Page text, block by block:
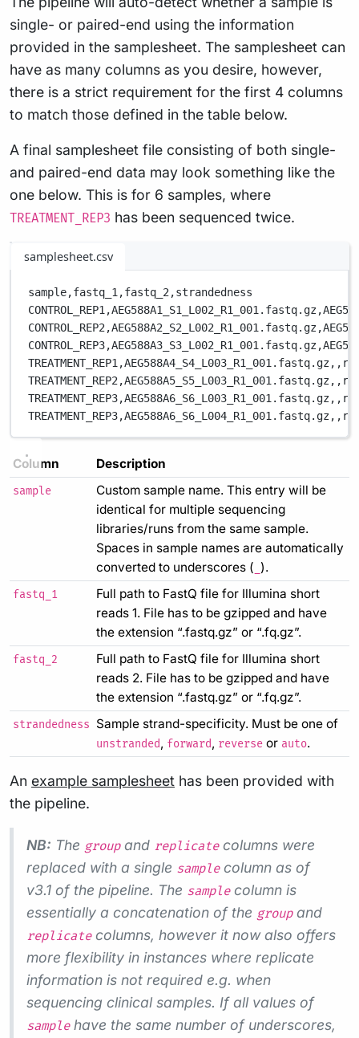
single- or paired-end using the information
provided in the samplesheet. The samplesheet can
have as many columns as you desire, however,
there is a strict requirement for the first 4 columns
to match those defined in the table below.
A final samplesheet file consisting of both single-
and paired-end data may look something like the
one below. This is for 6 samples, where
TREATMENT_REP3 has been sequenced twice.
samplesheet.csv
sample,fastq_1,fastq_2,strandedness
CONTROL_REP1,AEG588A1_S1_L002_R1_001.fastq.gz,
CONTROL_REP2,AEG588A2_S2_L002_R1_001.fastq.gz,
CONTROL_REP3,AEG588A3_S3_L002_R1_001.fastq.gz,
TREATMENT_REP1,AEG588A4_S4_L003_R1_001.fastq.gz, ,
TREATMENT_REP2,AEG588A5_S5_L003_R1_001.fastq.gz, ,
TREATMENT_REP3,AEG588A6_S6_L003_R1_001.fastq.gz, ,
TREATMENT_REP3,AEG588A6_S6_L004_R1_001.fastq.gz, ,
Column Description
sample
Custom sample name. This entry will be
identical for multiple sequencing
libraries/runs from the same sample.
Spaces in sample names are automatically
converted to underscores ( ).
fastq_1
Full path to FastQ file for Illumina short
reads 1. File has to be gzipped and have
the extension “.fastq.gz” or “.fq.gz”.
fastq_2
Full path to FastQ file for Illumina short
reads 2. File has to be gzipped and have
the extension “.fastq.gz” or “.fq.gz”.
strandedness Sample strand-specificity. Must be one of
unstranded, forward, reverse or auto.
An example samplesheet has been provided with
the pipeline.
NB: The groupand replicatecolumns were
replaced with a single samplecolumn as of
v3.1 of the pipeline. The samplecolumn is
essentially a concatenation of the groupand
replicatecolumns, however it now also offers
more flexibility in instances where replicate
information is not required e.g. when
sequencing clinical samples. If all values of
samplehave the same number of underscores,